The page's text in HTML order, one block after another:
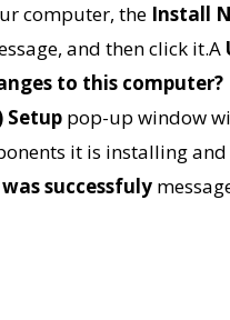
computer, the Install
and then click it.A
to this computer?
Setup pop-up window
it is installing
successfuly